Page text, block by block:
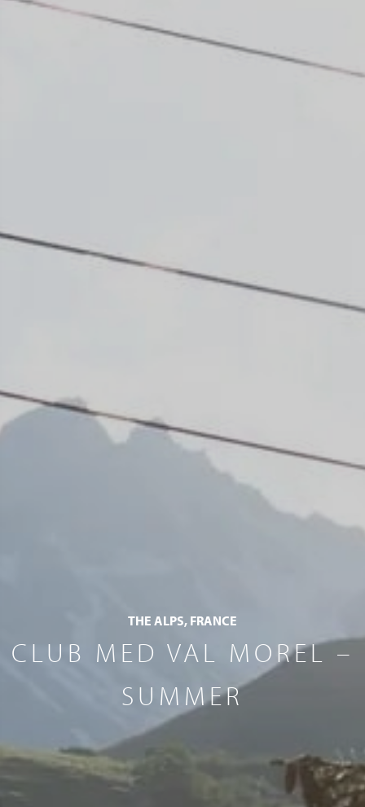
THE ALPS, FRANCE
CLUB MED VAL MOREL –
SUMMER